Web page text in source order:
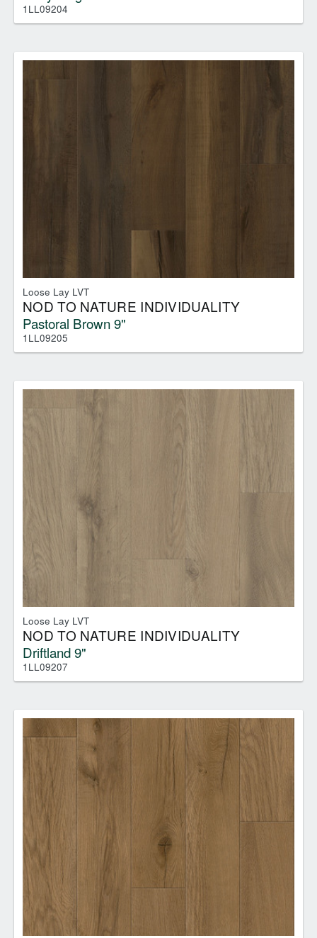
1LL09204
Loose Lay LVT
NOD TO NATURE INDIVIDUALITY
Pastoral Brown 9"
1LL09205
Loose Lay LVT
NOD TO NATURE INDIVIDUALITY
Driftland 9"
1LL09207